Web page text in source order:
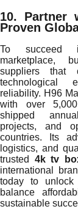
10.
Proven
To succeed
marketplace,
suppliers that
technological
reliability. H96
with over
shipped
projects, and
countries. Its
logistics, and
trusted 4k tv
international
today to unlock
balance
sustainable